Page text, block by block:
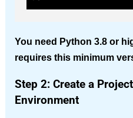
You need Python 3.8 or
requires this minimum
Step 2: Create a
Environment